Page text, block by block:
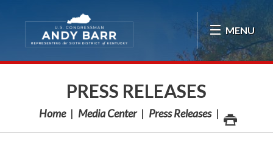
MENU
PRESS RELEASES
Home Media Center Press Releases